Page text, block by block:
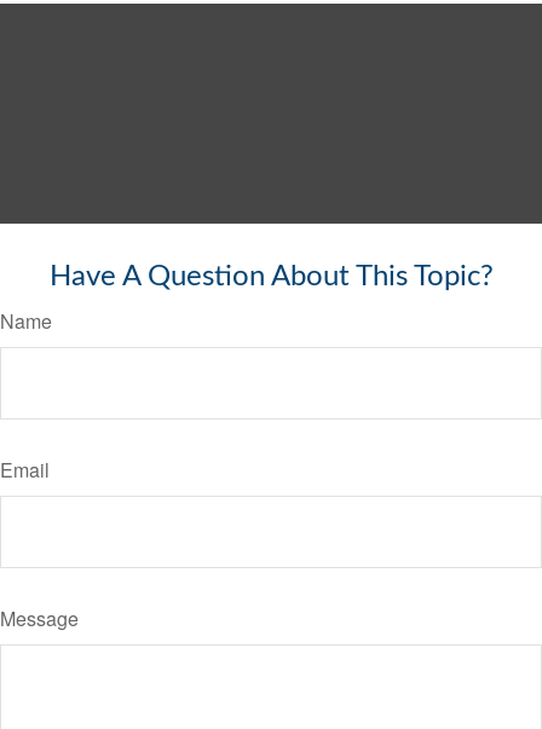
Have A Question About This Topic?
Name
Email
Message